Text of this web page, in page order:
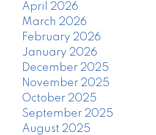
April 2026
March 2026
February 2026
January 2026
December 2025
November 2025
October 2025
September 2025
August 2025